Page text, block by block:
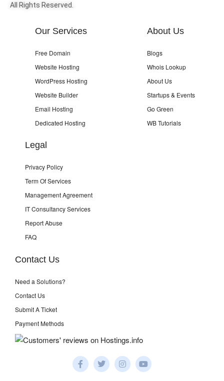
All Rights Reserved.
Our Services
Free Domain
Website Hosting
WordPress Hosting
Website Builder
Email Hosting
Dedicated Hosting
About Us
Blogs
Whois Lookup
About Us
Startups & Events
Go Green
WB Tutorials
Legal
Privacy Policy
Term Of Services
Management Agreement
IT Consultancy Services
Report Abuse
FAQ
Contact Us
Need a Solutions?
Contact Us
Submit A Ticket
Payment Methods